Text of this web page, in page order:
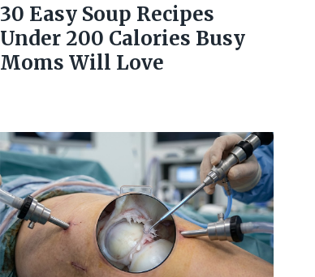
30 Easy Soup Recipes
Under 200 Calories Busy
Moms Will Love